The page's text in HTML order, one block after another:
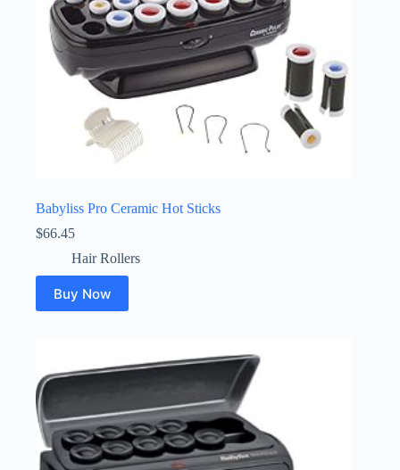
Babyliss Pro Ceramic Hot Sticks
$66.45
Hair Rollers
Buy Now